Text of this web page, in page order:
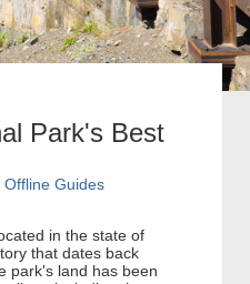
Park's Best
Offline Guides
in the state of
that dates back
park's land has been